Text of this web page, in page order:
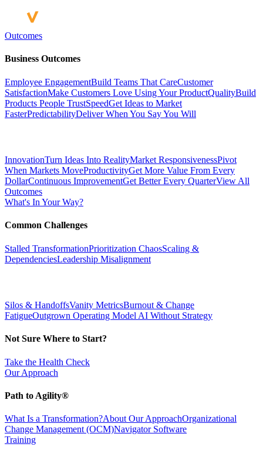
Outcomes
Business Outcomes
Employee EngagementBuild Teams That CareCustomer
SatisfactionMake Customers Love Using Your ProductQualityBuild
Products People TrustSpeedGet Ideas to Market
FasterPredictabilityDeliver When You Say You Will
InnovationTurn Ideas Into RealityMarket ResponsivenessPivot
When Markets MoveProductivityGet More Value From Every
DollarContinuous ImprovementGet Better Every QuarterView All
Outcomes
What's In Your Way?
Common Challenges
Stalled TransformationPrioritization ChaosScaling &
DependenciesLeadership Misalignment
Silos & HandoffsVanity MetricsBurnout & Change
FatigueOutgrown Operating Model AI Without Strategy
Not Sure Where to Start?
Take the Health Check
Our Approach
Path to Agility®
What Is a Transformation?About Our ApproachOrganizational
Change Management (OCM)Navigator Software
Training